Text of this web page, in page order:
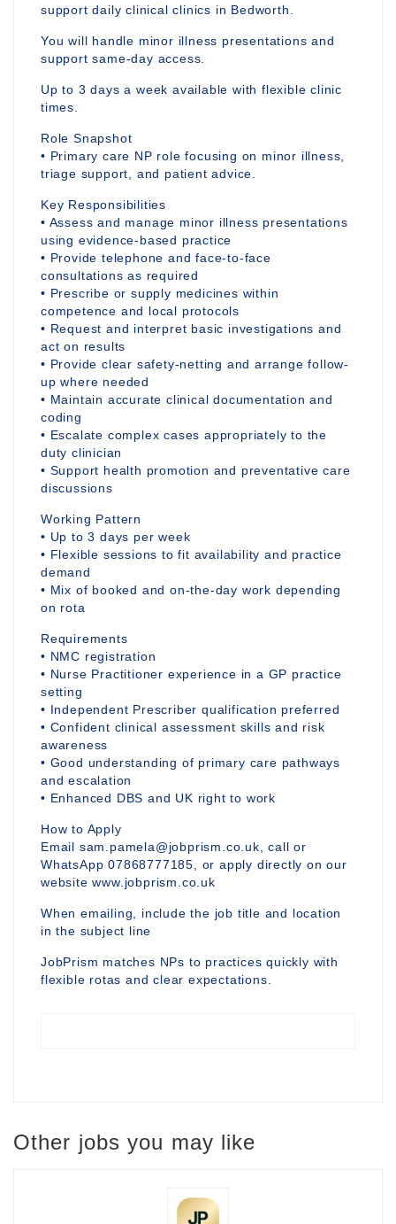
support daily clinical clinics in Bedworth.
You will handle minor illness presentations and
support same-day access.
Up to 3 days a week available with flexible clinic
times.
Role Snapshot
• Primary care NP role focusing on minor illness,
triage support, and patient advice.
Key Responsibilities
• Assess and manage minor illness presentations
using evidence-based practice
• Provide telephone and face-to-face
consultations as required
• Prescribe or supply medicines within
competence and local protocols
• Request and interpret basic investigations and
act on results
• Provide clear safety-netting and arrange follow-
up where needed
• Maintain accurate clinical documentation and
coding
• Escalate complex cases appropriately to the
duty clinician
• Support health promotion and preventative care
discussions
Working Pattern
• Up to 3 days per week
• Flexible sessions to fit availability and practice
demand
• Mix of booked and on-the-day work depending
on rota
Requirements
• NMC registration
• Nurse Practitioner experience in a GP practice
setting
• Independent Prescriber qualification preferred
• Confident clinical assessment skills and risk
awareness
• Good understanding of primary care pathways
and escalation
• Enhanced DBS and UK right to work
How to Apply
Email sam.pamela@jobprism.co.uk, call or
WhatsApp 07868777185, or apply directly on our
website www.jobprism.co.uk
When emailing, include the job title and location
in the subject line
JobPrism matches NPs to practices quickly with
flexible rotas and clear expectations.
Other jobs you may like